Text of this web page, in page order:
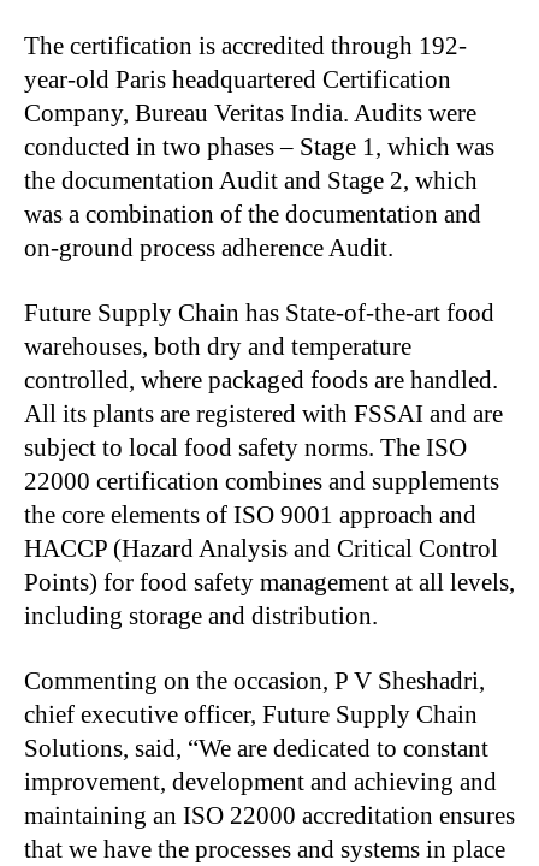
The certification is accredited through 192-
year-old Paris headquartered Certification
Company, Bureau Veritas India. Audits were
conducted in two phases – Stage 1, which was
the documentation Audit and Stage 2, which
was a combination of the documentation and
on-ground process adherence Audit.
Future Supply Chain has State-of-the-art food
warehouses, both dry and temperature
controlled, where packaged foods are handled.
All its plants are registered with FSSAI and are
subject to local food safety norms. The ISO
22000 certification combines and supplements
the core elements of ISO 9001 approach and
HACCP (Hazard Analysis and Critical Control
Points) for food safety management at all levels,
including storage and distribution.
Commenting on the occasion, P V Sheshadri,
chief executive officer, Future Supply Chain
Solutions, said, “We are dedicated to constant
improvement, development and achieving and
maintaining an ISO 22000 accreditation ensures
that we have the processes and systems in place